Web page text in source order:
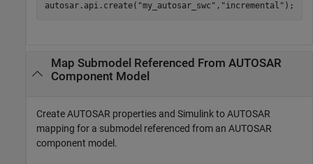
autosar.api.create( "my_autosar_swc" , "incremental" );
Map Submodel Referenced From AUTOSAR
Component Model
Create AUTOSAR properties and Simulink to AUTOSAR
mapping for a submodel referenced from an AUTOSAR
component model.